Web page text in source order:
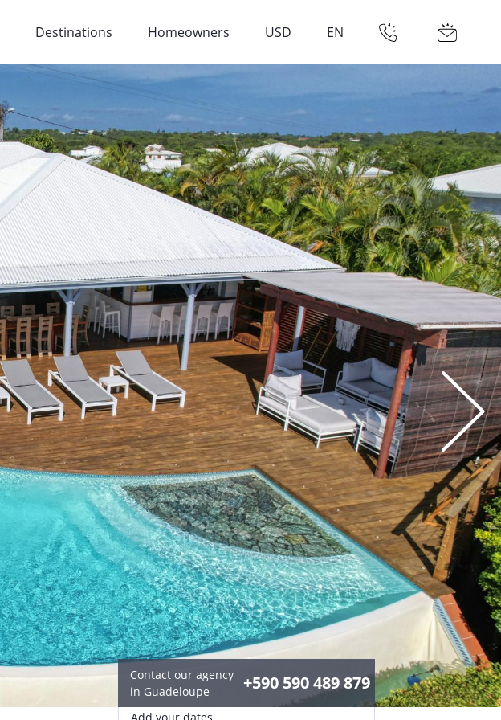
Destinations Homeowners USD EN
Contact our agency
in Guadeloupe
+590 590 489 879